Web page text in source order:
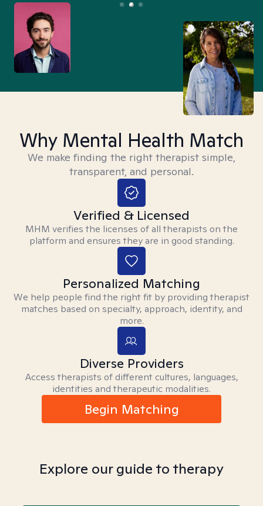
Why Mental Health Match
We make finding the right therapist simple,
transparent, and personal.
Verified & Licensed
MHM verifies the licenses of all therapists on the
platform and ensures they are in good standing.
Personalized Matching
We help people find the right fit by providing therapist
matches based on specialty, approach, identity, and
more.
Diverse Providers
Access therapists of different cultures, languages,
identities and therapeutic modalities.
Begin Matching
Explore our guide to therapy